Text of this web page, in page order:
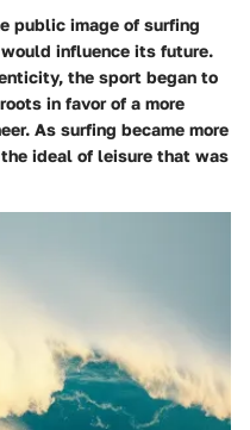
public image of surfing
influence its future.
the sport began to
in favor of a more
As surfing became more
ideal of leisure that was